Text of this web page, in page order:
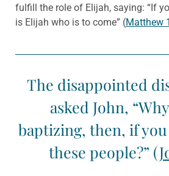
fulfill the role of Elijah, saying: “If
is Elijah who is to come” (Matthew
The disappointed
asked John,
baptizing, then, if you
these people?” (